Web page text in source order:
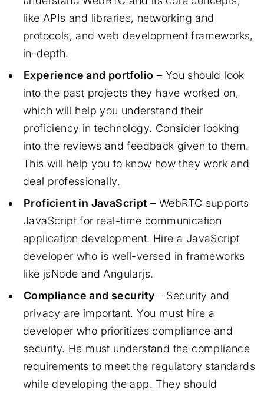
like APIs and libraries, networking and
protocols, and web development frameworks,
in-depth.
Experience and portfolio – You should look
into the past projects they have worked on,
which will help you understand their
proficiency in technology. Consider looking
into the reviews and feedback given to them.
This will help you to know how they work and
deal professionally.
Proficient in JavaScript – WebRTC supports
JavaScript for real-time communication
application development. Hire a JavaScript
developer who is well-versed in frameworks
like jsNode and Angularjs.
Compliance and security – Security and
privacy are important. You must hire a
developer who prioritizes compliance and
security. He must understand the compliance
requirements to meet the regulatory standards
while developing the app. They should